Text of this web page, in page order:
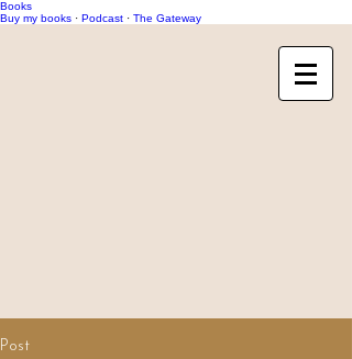
Books
Buy my books · Podcast · The Gateway
Post